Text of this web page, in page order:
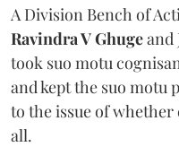
A Division Bench of
Ravindra V Ghugeand
took suo motu
and kept the suo
to the issue of
all.